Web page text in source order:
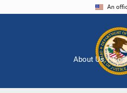
An
About Us